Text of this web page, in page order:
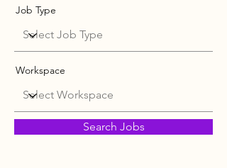
Job Type
Workspace
Search Jobs